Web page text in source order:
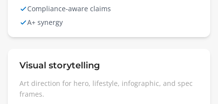
Compliance-aware claims
A+ synergy
Visual storytelling
Art direction for hero, lifestyle, infographic, and spec
frames.